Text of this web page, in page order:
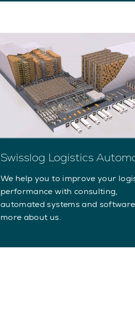
Swisslog Logistics
We help you to improve your
performance with consulting,
automated systems and
more about us.